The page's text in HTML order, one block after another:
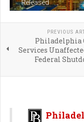
Released
PREVIOUS
Philadelphia
Services
Federal